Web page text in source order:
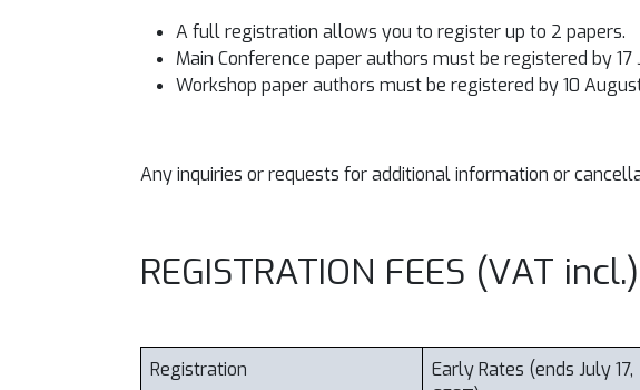
A full registration allows you to register up to 2 papers.
Main Conference paper authors must be registered by 17
Workshop paper authors must be registered by 10
Any inquiries or requests for additional information or
REGISTRATION FEES (VAT incl.)
Registration
Early Rates (ends July 17,